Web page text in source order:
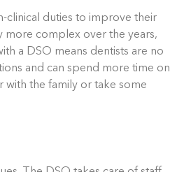
clinical duties to improve their
more complex over the years,
a DSO means dentists are no
and can spend more time on
with the family or take some